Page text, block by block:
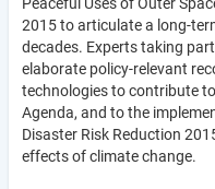
2015 to articulate a long-
decades. Experts taking
elaborate policy-relevant
technologies to contribute
Agenda, and to the
Disaster Risk Reduction
effects of climate change.